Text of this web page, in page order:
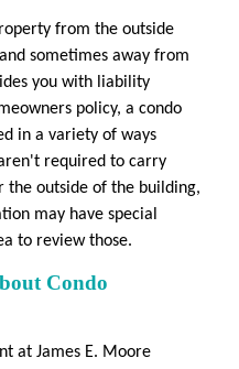
from the outside
sometimes away from
you with liability
policy, a condo
in a variety of ways
required to carry
the outside of the building,
may have special
to review those.
Condo
at James E. Moore